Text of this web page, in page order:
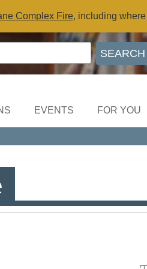
Complex Fire, including
EVENTS FOR YOU